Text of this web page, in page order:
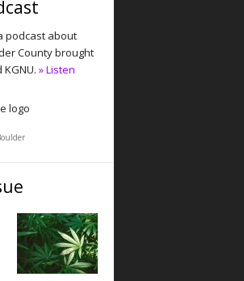
podcast about
County brought
» Listen